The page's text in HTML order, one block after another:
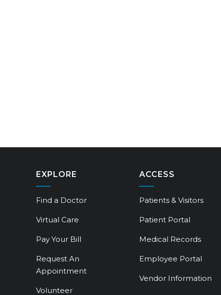
EXPLORE
Find a Doctor
Virtual Care
Pay Your Bill
Request An
Appointment
Volunteer
ACCESS
Patients & Visitors
Patient Portal
Medical Records
Employee Portal
Vendor Information